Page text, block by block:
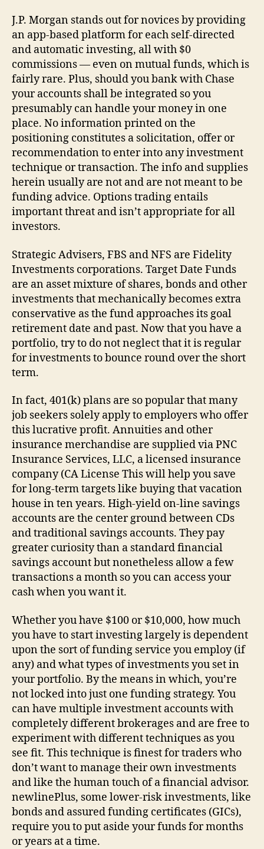
J.P. Morgan stands out for novices by providing
an app-based platform for each self-directed
and automatic investing, all with $0
commissions — even on mutual funds, which is
fairly rare. Plus, should you bank with Chase
your accounts shall be integrated so you
presumably can handle your money in one
place. No information printed on the
positioning constitutes a solicitation, offer or
recommendation to enter into any investment
technique or transaction. The info and supplies
herein usually are not and are not meant to be
funding advice. Options trading entails
important threat and isn’t appropriate for all
investors.
Strategic Advisers, FBS and NFS are Fidelity
Investments corporations. Target Date Funds
are an asset mixture of shares, bonds and other
investments that mechanically becomes extra
conservative as the fund approaches its goal
retirement date and past. Now that you have a
portfolio, try to do not neglect that it is regular
for investments to bounce round over the short
term.
In fact, 401(k) plans are so popular that many
job seekers solely apply to employers who offer
this lucrative profit. Annuities and other
insurance merchandise are supplied via PNC
Insurance Services, LLC, a licensed insurance
company (CA License This will help you save
for long-term targets like buying that vacation
house in ten years. High-yield on-line savings
accounts are the center ground between CDs
and traditional savings accounts. They pay
greater curiosity than a standard financial
savings account but nonetheless allow a few
transactions a month so you can access your
cash when you want it.
Whether you have $100 or $10,000, how much
you have to start investing largely is dependent
upon the sort of funding service you employ (if
any) and what types of investments you set in
your portfolio. By the means in which, you’re
not locked into just one funding strategy. You
can have multiple investment accounts with
completely different brokerages and are free to
experiment with different techniques as you
see fit. This technique is finest for traders who
don’t want to manage their own investments
and like the human touch of a financial advisor.
newlinePlus, some lower-risk investments, like
bonds and assured funding certificates (GICs),
require you to put aside your funds for months
or years at a time.